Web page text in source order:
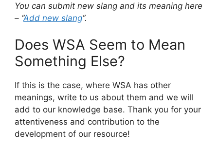
You can submit new slang and its meaning here
– “Add new slang“.
Does WSA Seem to Mean
Something Else?
If this is the case, where WSA has other
meanings, write to us about them and we will
add to our knowledge base. Thank you for your
attentiveness and contribution to the
development of our resource!